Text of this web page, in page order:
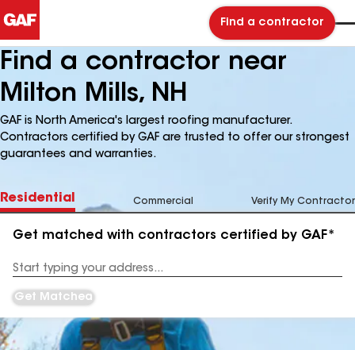
Find a contractor
Find a contractor near
Milton Mills, NH
GAF is North America's largest roofing manufacturer.
Contractors certified by GAF are trusted to offer our strongest
guarantees and warranties.
Residential Commercial Verify My Contractor
Get matched with contractors certified by GAF*
Address
Get Matched